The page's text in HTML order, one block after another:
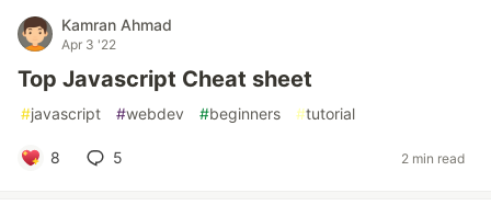
Kamran Ahmad
Apr 3 '22
Top Javascript Cheat sheet
#javascript #webdev #beginners #tutorial
8 5 2 min read